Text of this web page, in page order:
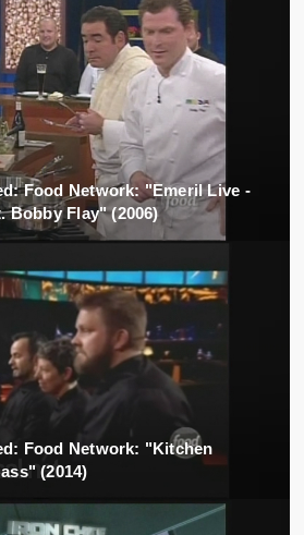
Food Network: "Emeril Live -
Bobby Flay" (2006)
Food Network: "Kitchen
(2014)